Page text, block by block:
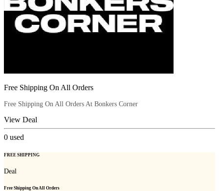
Free Shipping On All Orders
Free Shipping On All Orders At Bonkers Corner
View Deal
0 used
FREE SHIPPING
Deal
Free Shipping On All Orders